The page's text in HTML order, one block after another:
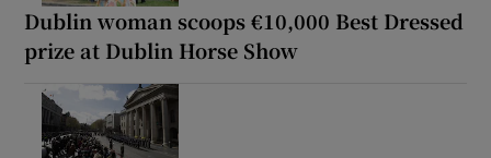
Dublin woman scoops €10,000 Best Dressed
prize at Dublin Horse Show